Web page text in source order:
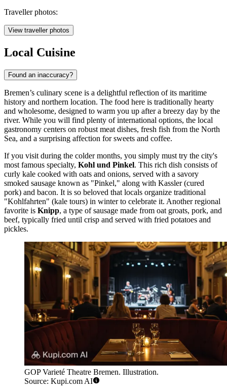
Traveller photos:
View traveller photos
Local Cuisine
Found an inaccuracy?
Bremen’s culinary scene is a delightful reflection of its maritime
history and northern location. The food here is traditionally hearty
and wholesome, designed to warm you up after a breezy day by the
river. While you will find plenty of international options, the local
gastronomy centers on robust meat dishes, fresh fish from the North
Sea, and a surprising affection for sweets and coffee.
If you visit during the colder months, you simply must try the city's
most famous specialty, Kohl und Pinkel. This rich dish consists of
curly kale cooked with oats and onions, served with a savory
smoked sausage known as "Pinkel," along with Kassler (cured
pork) and bacon. It is so beloved that locals organize traditional
"Kohlfahrten" (kale tours) in winter to celebrate it. Another regional
favorite is Knipp, a type of sausage made from oat groats, pork, and
beef, typically fried until crisp and served with fried potatoes and
pickles.
GOP Varieté Theatre Bremen. Illustration.
Source: Kupi.com AI